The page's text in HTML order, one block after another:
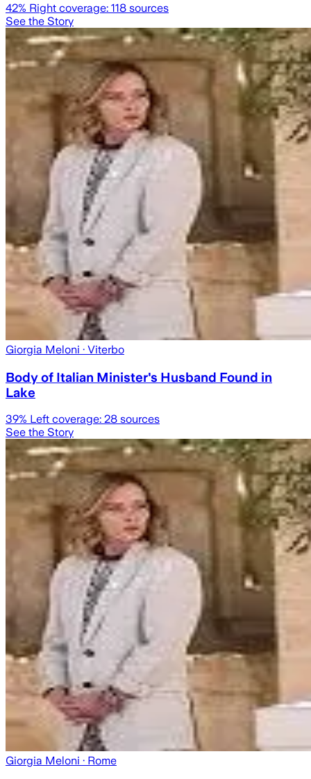
42% Right coverage: 118 sources
See the Story
Giorgia Meloni · Viterbo
Body of Italian Minister's Husband Found in
Lake
39% Left coverage: 28 sources
See the Story
Giorgia Meloni · Rome